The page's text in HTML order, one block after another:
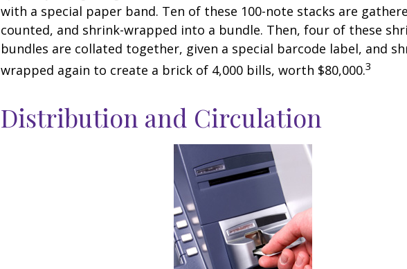
with a special paper band. Ten of these 100-note stacks are
counted, and shrink-wrapped into a bundle. Then, four of these
bundles are collated together, given a special barcode label, and
wrapped again to create a brick of 4,000 bills, worth $80,000.3
Distribution and Circulation